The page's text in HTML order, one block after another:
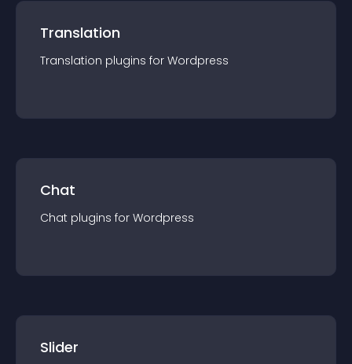
Translation
Translation plugins for Wordpress
Chat
Chat plugins for Wordpress
Slider